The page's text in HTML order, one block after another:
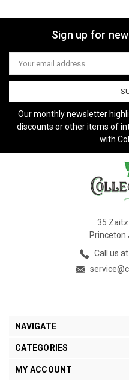
Sign up for
Email
Address
Our monthly newsletter
discounts or other items of
with
35 Zaitz
Princeton
Call us
NAVIGATE
CATEGORIES
MY ACCOUNT